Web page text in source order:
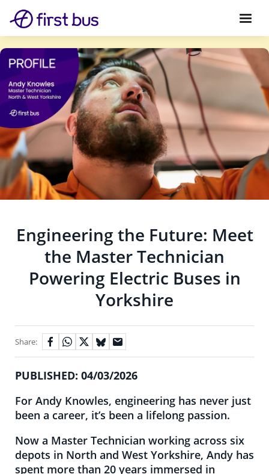
Engineering the Future: Meet
the Master Technician
Powering Electric Buses in
Yorkshire
Share:
PUBLISHED: 04/03/2026
For Andy Knowles, engineering has never just
been a career, it’s been a lifelong passion.
Now a Master Technician working across six
depots in North and West Yorkshire, Andy has
spent more than 20 years immersed in